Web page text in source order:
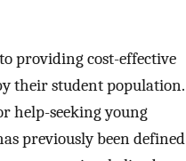
providing cost-effective
their student population.
help-seeking young
previously been defined